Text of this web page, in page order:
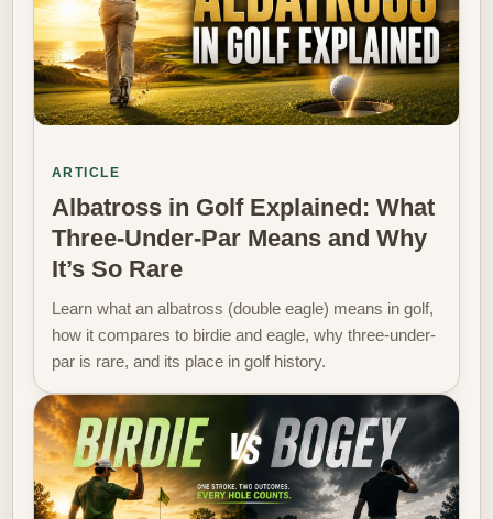
ARTICLE
Albatross in Golf Explained: What
Three-Under-Par Means and Why
It’s So Rare
Learn what an albatross (double eagle) means in golf,
how it compares to birdie and eagle, why three-under-
par is rare, and its place in golf history.